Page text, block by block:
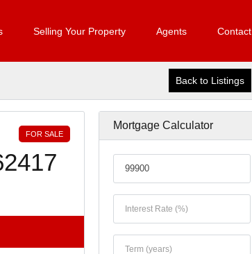
Selling Your Property Agents Contact
Back to Listings
FOR SALE
Mortgage Calculator